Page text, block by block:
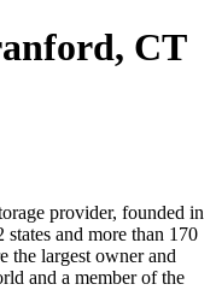
CT
provider, founded in
and more than 170
the largest owner and
and a member of the